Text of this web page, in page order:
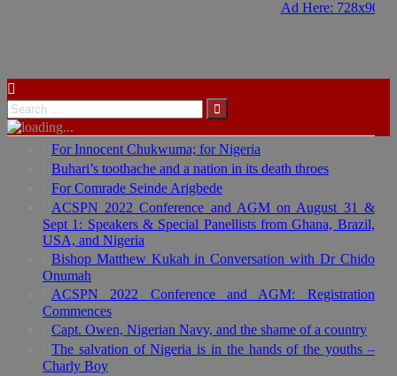
Ad Here: 728x90
For Innocent Chukwuma; for Nigeria
Buhari’s toothache and a nation in its death throes
For Comrade Seinde Arigbede
ACSPN 2022 Conference and AGM on August 31 &
Sept 1: Speakers & Special Panellists from Ghana, Brazil,
USA, and Nigeria
Bishop Matthew Kukah in Conversation with Dr Chido
Onumah
ACSPN 2022 Conference and AGM: Registration
Commences
Capt. Owen, Nigerian Navy, and the shame of a country
The salvation of Nigeria is in the hands of the youths –
Charly Boy